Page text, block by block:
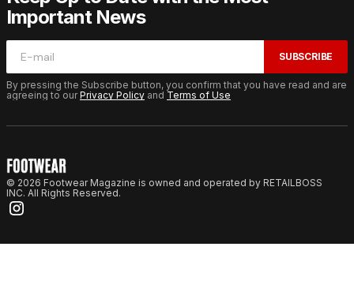
Important News
SUBSCRIBE
By pressing the Subscribe button, you confirm that you have read and are
agreeing to ourPrivacy Policy and Terms of Use
© 2026 Footwear Magazine is owned and operated by RETAILBOSS
INC. All Rights Reserved.